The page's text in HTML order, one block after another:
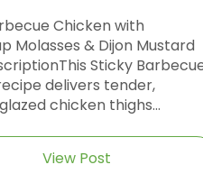
Chicken with
Molasses & Dijon Mustard
Sticky
delivers tender,
chicken thighs...
View Post